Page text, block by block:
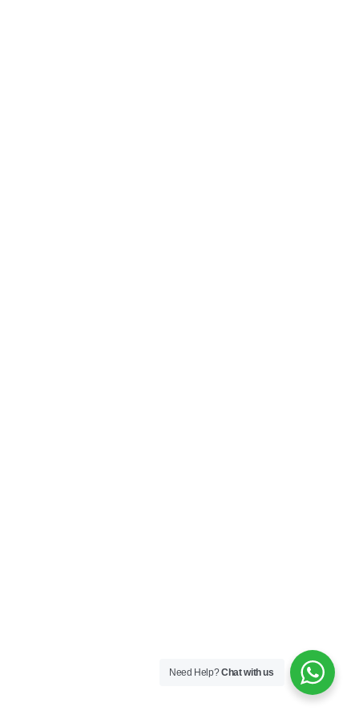
Need Help?Chat with us